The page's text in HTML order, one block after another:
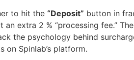
to hit the “Deposit” button in
an extra 2 % “processing fee.”
the psychology behind
on Spinlab’s platform.